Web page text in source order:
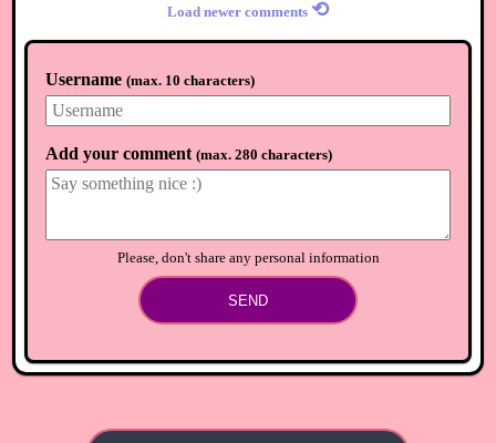
Load newer comments ⟲
Username (max. 10 characters)
Add your comment (max. 280 characters)
Please, don't share any personal information
SEND